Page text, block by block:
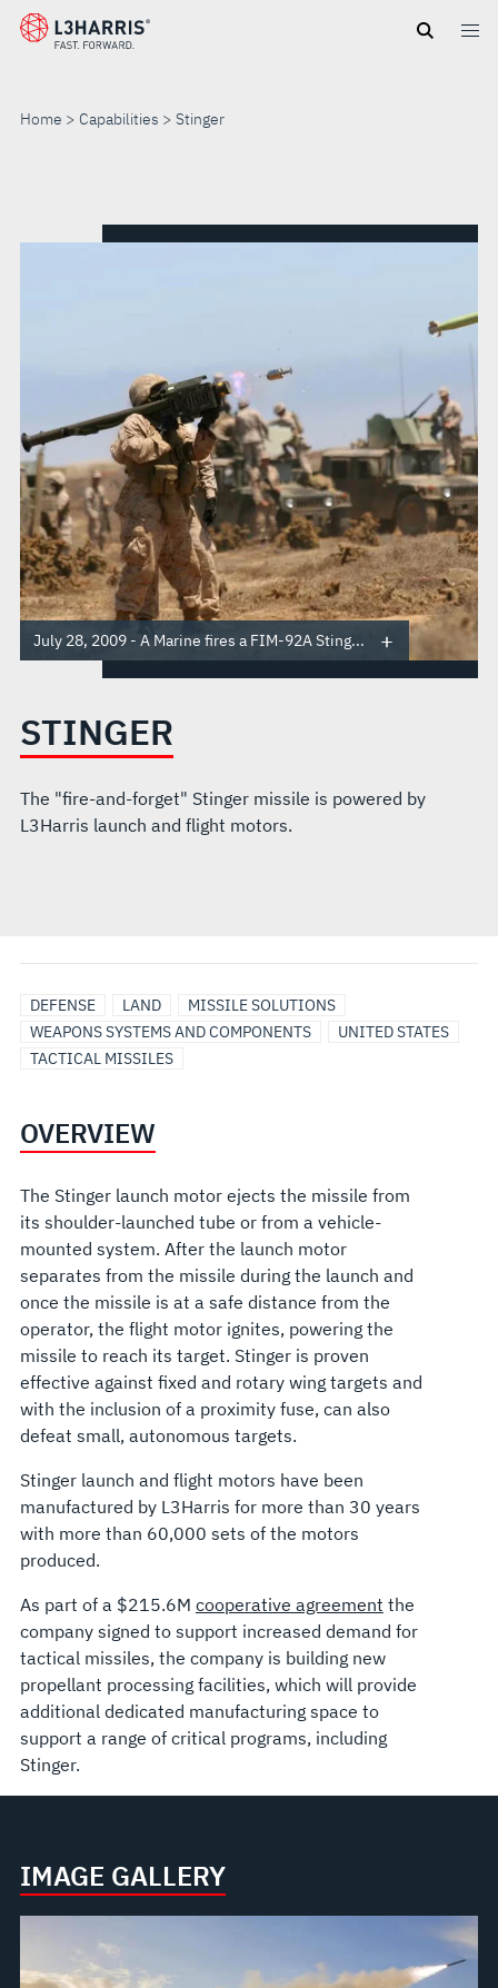
Skip
Home Capabilities Stinger
STINGER
The "fire-and-forget" Stinger missile is powered by
L3Harris launch and flight motors.
July 28, 2009 - A Marine fires a FIM-92A Sting...
DEFENSE LAND
MISSILE SOLUTIONS
WEAPONS SYSTEMS AND COMPONENTS
UNITED STATES
TACTICAL MISSILES
OVERVIEW
The Stinger launch motor ejects the missile from
its shoulder-launched tube or from a vehicle-
mounted system. After the launch motor
separates from the missile during the launch and
once the missile is at a safe distance from the
operator, the flight motor ignites, powering the
missile to reach its target. Stinger is proven
effective against fixed and rotary wing targets and
with the inclusion of a proximity fuse, can also
defeat small, autonomous targets.
Stinger launch and flight motors have been
manufactured by L3Harris for more than 30 years
with more than 60,000 sets of the motors
produced.
As part of a $215.6M cooperative agreement the
company signed to support increased demand for
tactical missiles, the company is building new
propellant processing facilities, which will provide
additional dedicated manufacturing space to
support a range of critical programs, including
Stinger.
IMAGE GALLERY